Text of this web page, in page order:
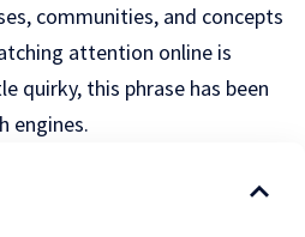
communities, and concepts
attention online is
quirky, this phrase has been
engines.